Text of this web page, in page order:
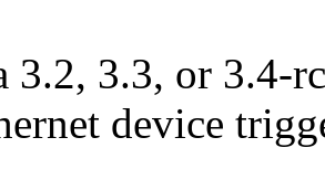
3.2, 3.3, or 3.4-
device